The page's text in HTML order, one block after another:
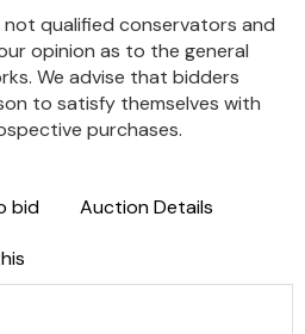
not qualified conservators and
opinion as to the general
We advise that bidders
to satisfy themselves with
purchases.
bid Auction Details